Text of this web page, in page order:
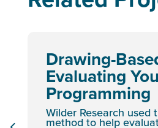
Drawing-
Evaluating
Programming
Wilder Research used
method to help